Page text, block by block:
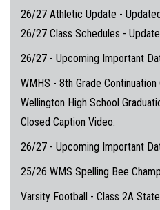
26/27 Athletic Update -
26/27 Class Schedules -
26/27 - Upcoming Important
WMHS - 8th Grade
Wellington High School
Closed Caption Video.
26/27 - Upcoming Important
25/26 WMS Spelling Bee
Varsity Football - Class 2A